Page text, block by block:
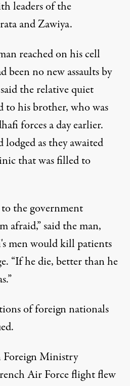
leaders of the
and Zawiya.
reached on his cell
been no new assaults by
the relative quiet
to his brother, who was
forces a day earlier.
as they awaited
that was filled to
the government
afraid,” said the man,
men would kill patients
“If he die, better than he
of foreign nationals
Foreign Ministry
Air Force flight flew